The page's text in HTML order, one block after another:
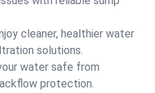
cleaner, healthier water
solutions.
water safe from
protection.